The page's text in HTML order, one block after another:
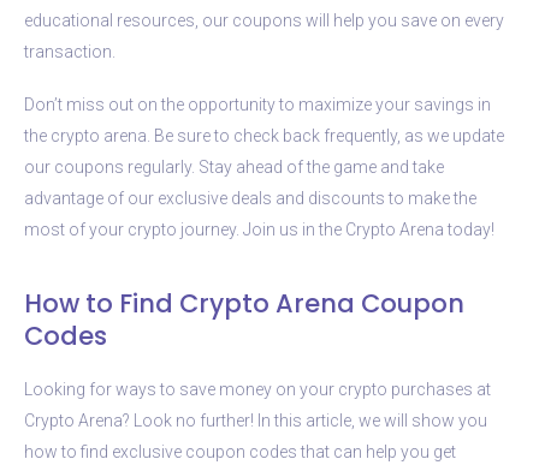
educational resources, our coupons will help you save on every
transaction.
Don’t miss out on the opportunity to maximize your savings in
the crypto arena. Be sure to check back frequently, as we update
our coupons regularly. Stay ahead of the game and take
advantage of our exclusive deals and discounts to make the
most of your crypto journey. Join us in the Crypto Arena today!
How to Find Crypto Arena Coupon
Codes
Looking for ways to save money on your crypto purchases at
Crypto Arena? Look no further! In this article, we will show you
how to find exclusive coupon codes that can help you get